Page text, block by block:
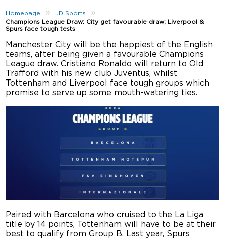
Homepage » JD Sports »
Champions League Draw: City get favourable draw; Liverpool &
Spurs face tough tests
Manchester City will be the happiest of the English
teams, after being given a favourable Champions
League draw. Cristiano Ronaldo will return to Old
Trafford with his new club Juventus, whilst
Tottenham and Liverpool face tough groups which
promise to serve up some mouth-watering ties.
Paired with Barcelona who cruised to the La Liga
title by 14 points, Tottenham will have to be at their
best to qualify from Group B. Last year, Spurs